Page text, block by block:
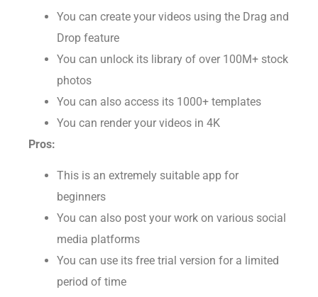
Character Builder feature
You can create your videos using the Drag and
Drop feature
You can unlock its library of over 100M+ stock
photos
You can also access its 1000+ templates
You can render your videos in 4K
Pros:
This is an extremely suitable app for
beginners
You can also post your work on various social
media platforms
period of time